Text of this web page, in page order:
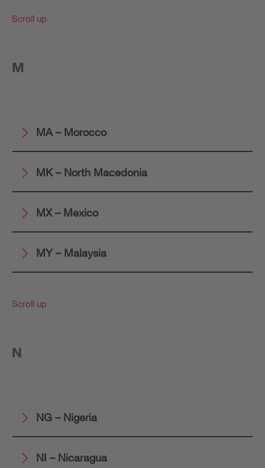
Scroll up
M
MA – Morocco
MK – North Macedonia
MX – Mexico
MY – Malaysia
Scroll up
N
NG – Nigeria
NI – Nicaragua